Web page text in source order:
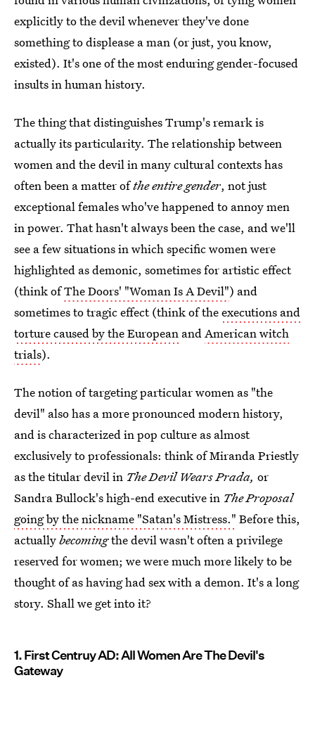
explicitly to the devil whenever they've done
something to displease a man (or just, you know,
existed). It's one of the most enduring gender-focused
insults in human history.
The thing that distinguishes Trump's remark is
actually its particularity. The relationship between
women and the devil in many cultural contexts has
often been a matter ofthe entire gender, not just
exceptional females who've happened to annoy men
in power. That hasn't always been the case, and we'll
see a few situations in which specific women were
highlighted as demonic, sometimes for artistic effect
(think ofThe Doors' "Woman Is A Devil") and
sometimes to tragic effect (think of theexecutions and
torture caused by the European andAmerican witch
trials).
The notion of targeting particular women as "the
devil" also has a more pronounced modern history,
and is characterized in pop culture as almost
exclusively to professionals: think of Miranda Priestly
as the titular devil in The Devil Wears Prada, or
Sandra Bullock's high-end executive in The Proposal
going by the nickname "Satan's Mistress." Before this,
actuallybecomingthe devil wasn't often a privilege
reserved for women; we were much more likely to be
thought of as having had sex with a demon. It's a long
story. Shall we get into it?
1. First Centruy AD: All Women Are The Devil's
Gateway